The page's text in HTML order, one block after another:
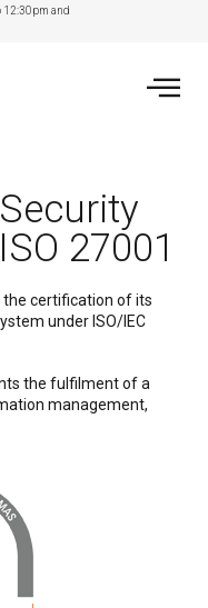
12:30pm and
27001
the certification of its
under ISO/IEC
the fulfilment of a
management,